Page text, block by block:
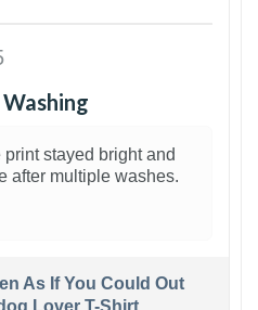
stayed bright and
after multiple washes.
As If You Could Out